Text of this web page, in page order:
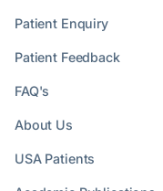
Patient Enquiry
Patient Feedback
FAQ's
About Us
USA Patients